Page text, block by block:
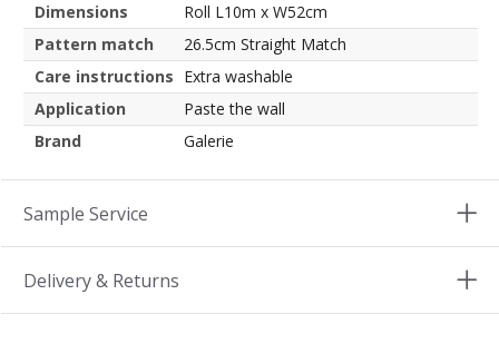
Dimensions
Roll L10m x W52cm
Pattern match
26.5cm Straight Match
Care instructions Extra washable
Application
Paste the wall
Brand
Galerie
Sample Service
Delivery & Returns